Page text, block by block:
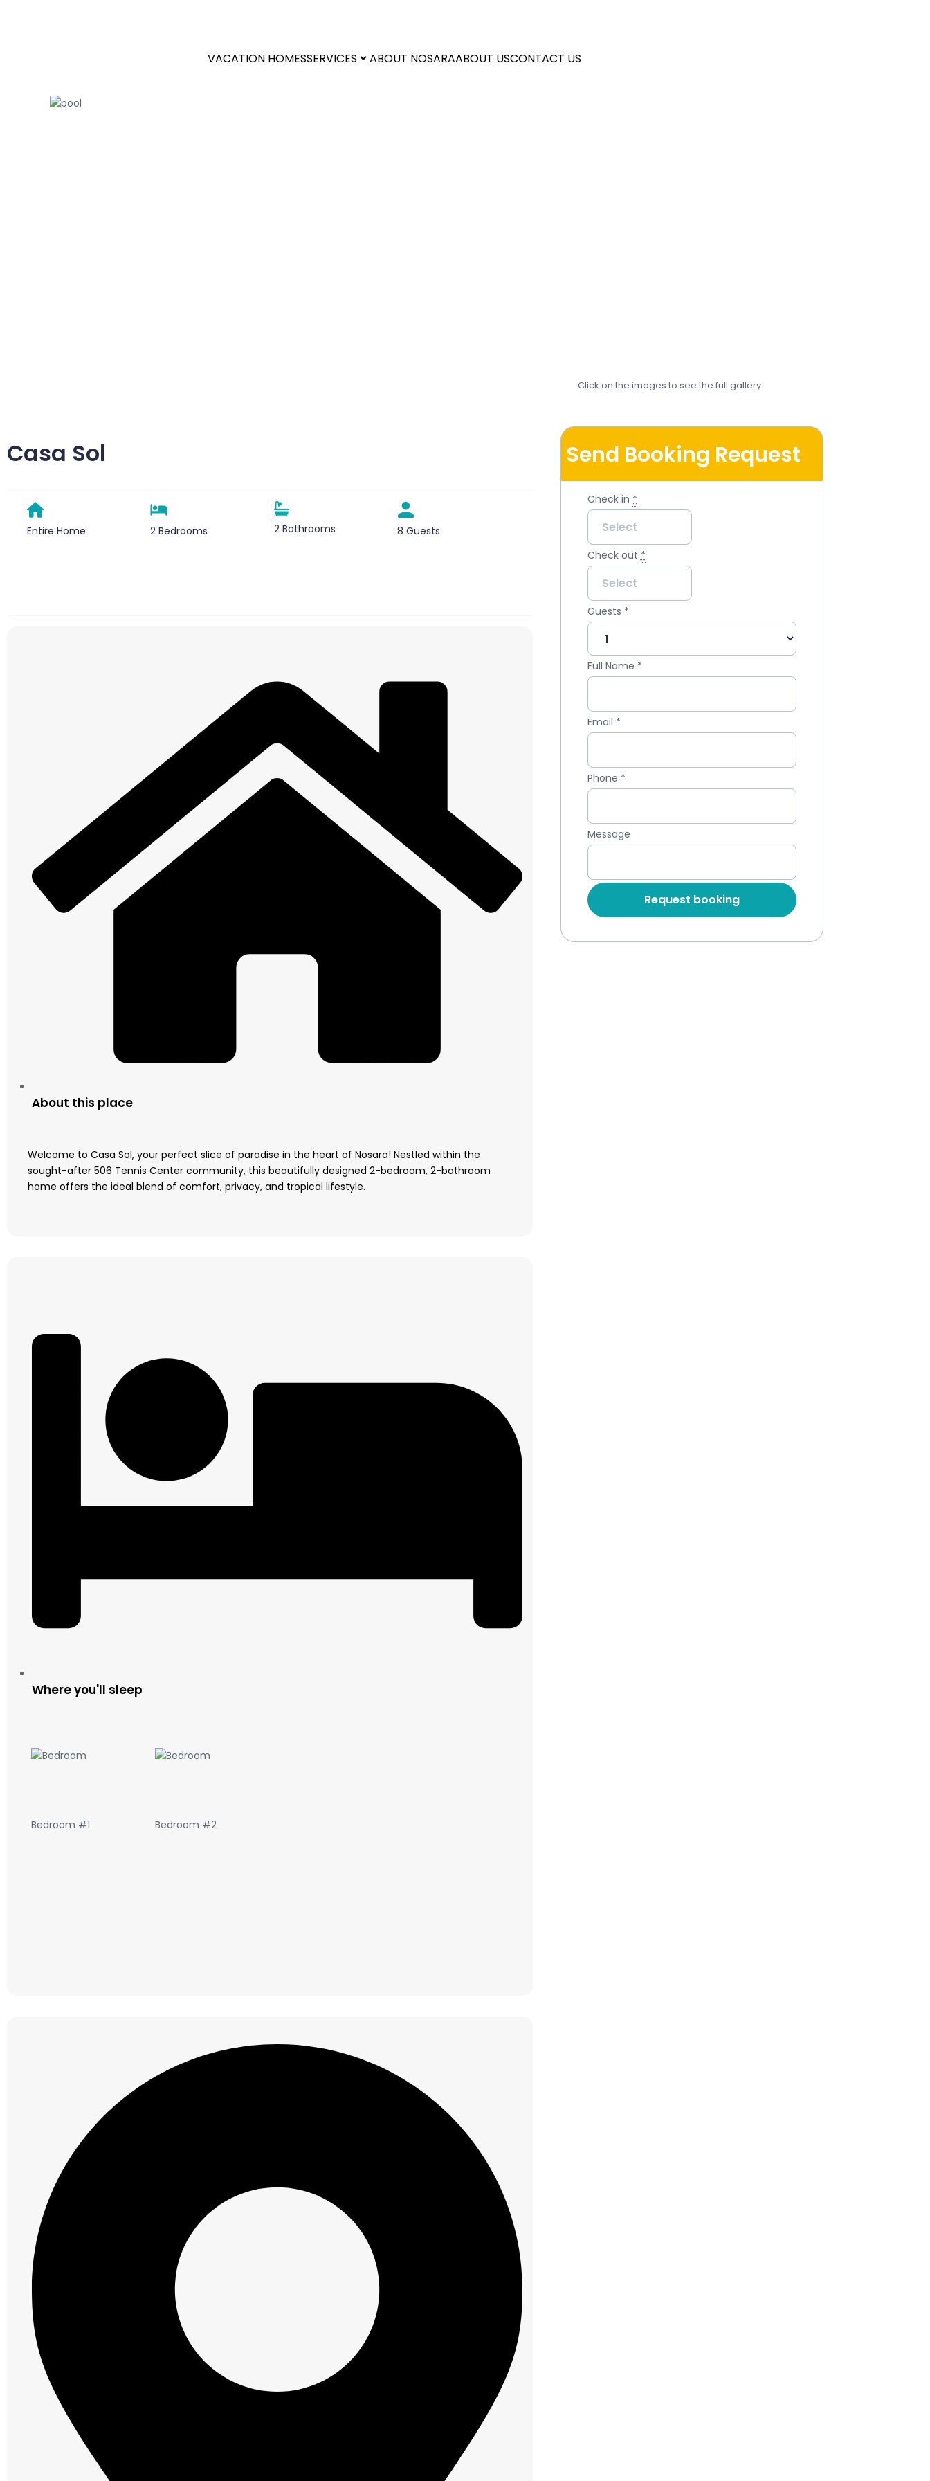
VACATION HOMESSERVICES ABOUT NOSARAABOUT USCONTACT US
Click on the images to see the full gallery
Casa Sol
Entire Home 2 Bedrooms 2 Bathrooms 8 Guests
About this place
Welcome to Casa Sol, your perfect slice of paradise in the heart of Nosara! Nestled within the
sought-after 506 Tennis Center community, this beautifully designed 2-bedroom, 2-bathroom
home offers the ideal blend of comfort, privacy, and tropical lifestyle.
Where you'll sleep
Bedroom #1 Bedroom #2
Send Booking Request
Check in *
Check out *
Guests *
Full Name *
Email *
Phone *
Message
Request booking